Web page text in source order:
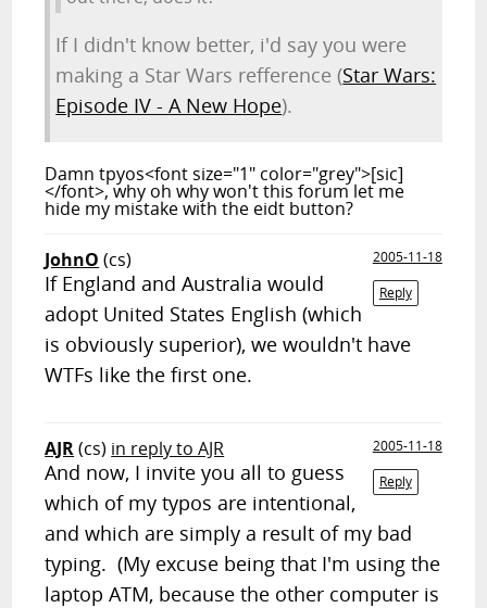
If I didn't know better, i'd say you were
making a Star Wars refference (Star Wars:
Episode IV - A New Hope).
Damn tpyos<font size="1" color="grey">[sic]
</font>, why oh why won't this forum let me
hide my mistake with the eidt button?
JohnO (cs)
2005-11-18
Reply
If England and Australia would
adopt United States English (which
is obviously superior), we wouldn't have
WTFs like the first one.
AJR(cs) in reply to AJR
2005-11-18
Reply
And now, I invite you all to guess
which of my typos are intentional,
and which are simply a result of my bad
typing. (My excuse being that I'm using the
laptop ATM, because the other computer is